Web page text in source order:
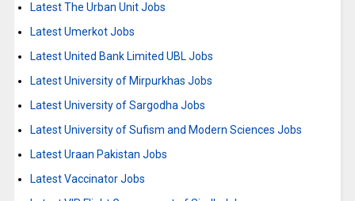
Latest The Urban Unit Jobs
Latest Umerkot Jobs
Latest United Bank Limited UBL Jobs
Latest University of Mirpurkhas Jobs
Latest University of Sargodha Jobs
Latest University of Sufism and Modern Sciences Jobs
Latest Uraan Pakistan Jobs
Latest Vaccinator Jobs